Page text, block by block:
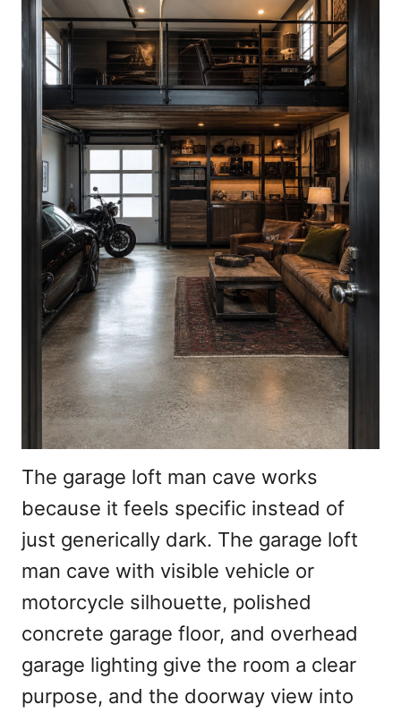
The garage loft man cave works
because it feels specific instead of
just generically dark. The garage loft
man cave with visible vehicle or
motorcycle silhouette, polished
concrete garage floor, and overhead
garage lighting give the room a clear
purpose, and the doorway view into